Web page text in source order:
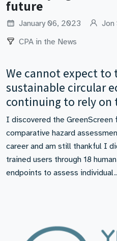
future
January 06, 2023 Jon
CPA in the News
We cannot expect to
sustainable circular
continuing to rely on
I discovered the GreenScreen
comparative hazard
career and am still thankful I
trained users through 18
endpoints to assess